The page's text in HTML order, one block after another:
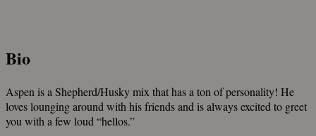
Bio
Aspen is a Shepherd/Husky mix that has a ton of personality! He
loves lounging around with his friends and is always excited to greet
you with a few loud “hellos.”